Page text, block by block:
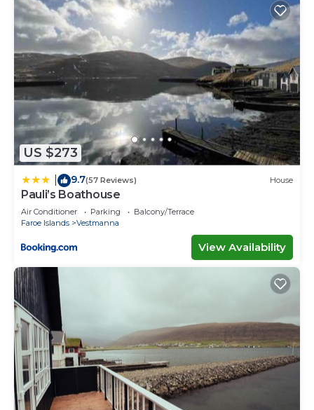
US $273
9.7(57 Reviews) House
Pauli’s Boathouse
Air Conditioner Parking
Balcony/Terrace
Faroe Islands
Vestmanna
View Availability